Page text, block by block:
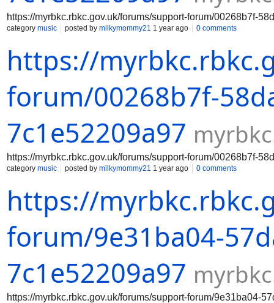
https://myrbkc.rbkc.gov.uk/forums/support-forum/00268b7f-
category music posted by milkymommy21 1 year ago 0 comments
https://
forum/00268b7f-
7c1e52209a97
https://myrbkc.rbkc.gov.uk/forums/support-forum/00268b7f-
category music posted by milkymommy21 1 year ago 0 comments
https://
forum/9e31ba04-
7c1e52209a97
https://myrbkc.rbkc.gov.uk/forums/support-forum/9e31ba04-